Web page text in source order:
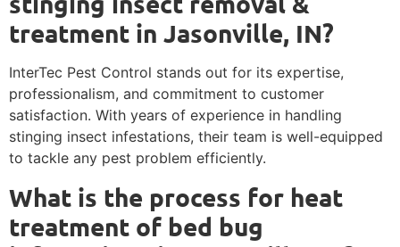
treatment in Jasonville, IN?
InterTec Pest Control stands out for its expertise,
professionalism, and commitment to customer
satisfaction. With years of experience in handling
stinging insect infestations, their team is well-equipped
to tackle any pest problem efficiently.
What is the process for heat
treatment of bed bug